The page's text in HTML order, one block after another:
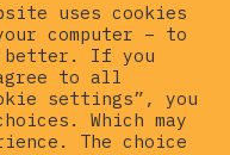
uses cookies
computer – to
better. If you
to all
settings”, you
Which may
The choice